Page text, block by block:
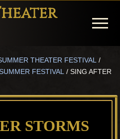
Menu
THEATER FESTIVAL /
FESTIVAL / SING AFTER
STORMS